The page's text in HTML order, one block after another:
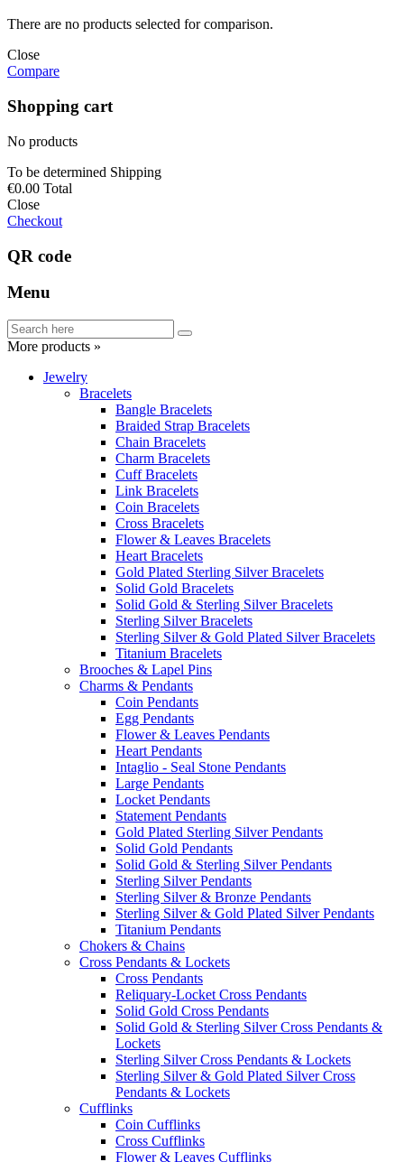
There are no products selected for comparison.
Close
Compare
Shopping cart
No products
To be determined Shipping
€0.00 Total
Close
Checkout
QR code
Menu
More products »
Jewelry
Bracelets
Bangle Bracelets
Braided Strap Bracelets
Chain Bracelets
Charm Bracelets
Cuff Bracelets
Link Bracelets
Coin Bracelets
Cross Bracelets
Flower & Leaves Bracelets
Heart Bracelets
Gold Plated Sterling Silver Bracelets
Solid Gold Bracelets
Solid Gold & Sterling Silver Bracelets
Sterling Silver Bracelets
Sterling Silver & Gold Plated Silver Bracelets
Titanium Bracelets
Brooches & Lapel Pins
Charms & Pendants
Coin Pendants
Egg Pendants
Flower & Leaves Pendants
Heart Pendants
Intaglio - Seal Stone Pendants
Large Pendants
Locket Pendants
Statement Pendants
Gold Plated Sterling Silver Pendants
Solid Gold Pendants
Solid Gold & Sterling Silver Pendants
Sterling Silver Pendants
Sterling Silver & Bronze Pendants
Sterling Silver & Gold Plated Silver Pendants
Titanium Pendants
Chokers & Chains
Cross Pendants & Lockets
Cross Pendants
Reliquary-Locket Cross Pendants
Solid Gold Cross Pendants
Solid Gold & Sterling Silver Cross Pendants &
Lockets
Sterling Silver Cross Pendants & Lockets
Sterling Silver & Gold Plated Silver Cross
Pendants & Lockets
Cufflinks
Coin Cufflinks
Cross Cufflinks
Flower & Leaves Cufflinks